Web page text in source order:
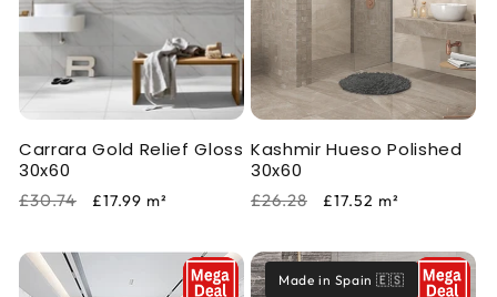
Carrara Gold Relief Gloss
30x60
Regular
£30.74
Sale
£17.99 m²
Kashmir Hueso Polished
30x60
Regular
£26.28
Sale
£17.52 m²
Made in Spain 🇪🇸